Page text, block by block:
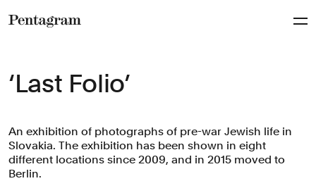
‘Last Folio’
An exhibition of photographs of pre-war Jewish life in
Slovakia. The exhibition has been shown in eight
different locations since 2009, and in 2015 moved to
Berlin.